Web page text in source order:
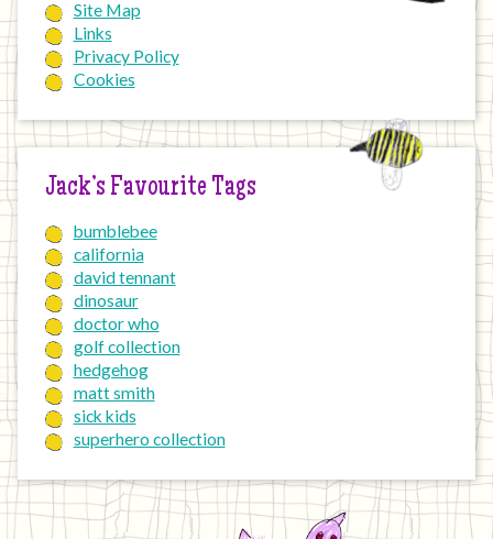
Site Map
Links
Privacy Policy
Cookies
Jack’s Favourite Tags
bumblebee
california
david tennant
dinosaur
doctor who
golf collection
hedgehog
matt smith
sick kids
superhero collection